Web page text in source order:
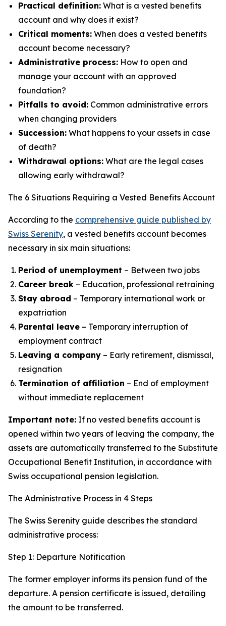
Practical definition: What is a vested benefits
account and why does it exist?
Critical moments: When does a vested benefits
account become necessary?
Administrative process: How to open and
manage your account with an approved
foundation?
Pitfalls to avoid: Common administrative errors
when changing providers
Succession: What happens to your assets in case
of death?
Withdrawal options: What are the legal cases
allowing early withdrawal?
The 6 Situations Requiring a Vested Benefits Account
According to the comprehensive guide published by
Swiss Serenity, a vested benefits account becomes
necessary in six main situations:
Period of unemployment – Between two jobs
Career break – Education, professional retraining
Stay abroad – Temporary international work or
expatriation
Parental leave – Temporary interruption of
employment contract
Leaving a company – Early retirement, dismissal,
resignation
Termination of affiliation – End of employment
without immediate replacement
Important note: If no vested benefits account is
opened within two years of leaving the company, the
assets are automatically transferred to the Substitute
Occupational Benefit Institution, in accordance with
Swiss occupational pension legislation.
The Administrative Process in 4 Steps
The Swiss Serenity guide describes the standard
administrative process:
Step 1: Departure Notification
The former employer informs its pension fund of the
departure. A pension certificate is issued, detailing
the amount to be transferred.